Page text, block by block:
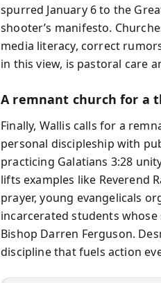
spurred January 6 to the
shooter’s manifesto.
media literacy, correct
in this view, is pastoral care
A remnant church for a
Finally, Wallis calls for a
personal discipleship with
practicing Galatians 3:28
lifts examples like Reverend
prayer, young evangelicals
incarcerated students
Bishop Darren Ferguson.
discipline that fuels action